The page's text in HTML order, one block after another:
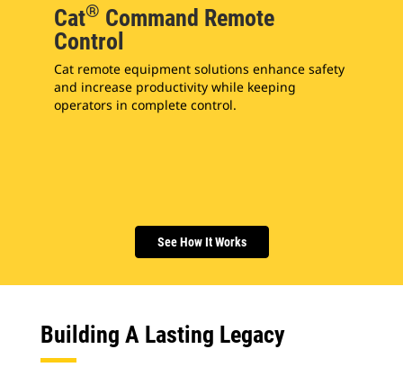
Cat® Command Remote
Control
Cat remote equipment solutions enhance safety
and increase productivity while keeping
operators in complete control.
See How It Works
Building A Lasting Legacy